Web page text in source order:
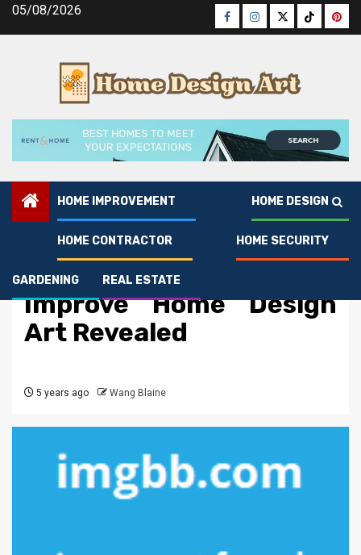
Skip05/08/2026 Facebook
Instagram
TwitterTiktok
HOME IMPROVEMENT HOME DESIGN
HOME CONTRACTOR HOME SECURITY
GARDENING REAL ESTATE
Home Design
The Reduced Down on
Improve Home Design
Art Revealed
5 years ago Wang Blaine